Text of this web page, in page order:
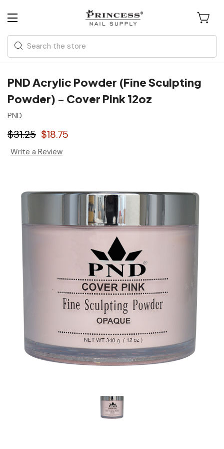
Search
PND Acrylic Powder (Fine Sculpting
Powder) - Cover Pink 12oz
PND
$31.25 $18.75
Write a Review